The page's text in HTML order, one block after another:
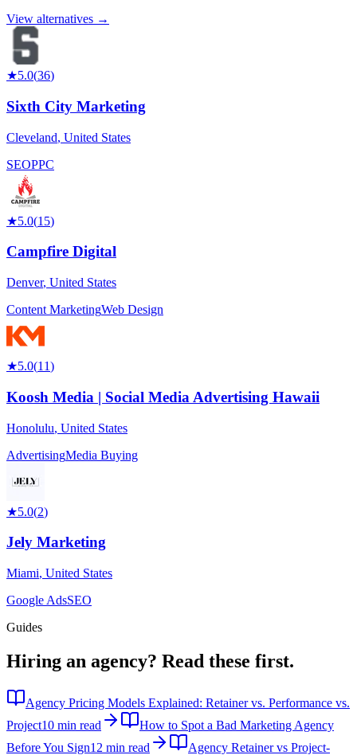
View alternatives →
★5.0(36)
Sixth City Marketing
Cleveland, United States
SEOPPC
★5.0(15)
Campfire Digital
Denver, United States
Content MarketingWeb Design
★5.0(11)
Koosh Media | Social Media Advertising Hawaii
Honolulu, United States
AdvertisingMedia Buying
★5.0(2)
Jely Marketing
Miami, United States
Google AdsSEO
Guides
Hiring an agency? Read these first.
Agency Pricing Models Explained: Retainer vs. Performance vs.
Project10 min read
How to Spot a Bad Marketing Agency
Before You Sign12 min read
Agency Retainer vs Project-